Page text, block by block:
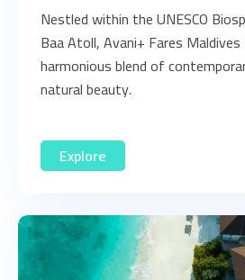
Nestled within the UNESCO
Baa Atoll, Avani+ Fares
harmonious blend of
natural beauty.
Explore